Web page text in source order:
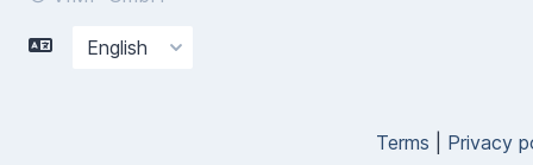
Terms Privacy